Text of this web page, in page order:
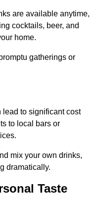
are available anytime,
cocktails, beer, and
home.
gatherings or
lead to significant cost
to local bars or
mix your own drinks,
dramatically.
Taste